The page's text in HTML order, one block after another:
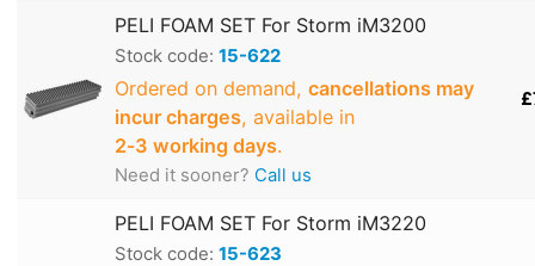
PELI FOAM SET For Storm iM3200
Stock code: 15-622
Ordered on demand, cancellations may
incur charges, available in
2‑3 working days.
Need it sooner? Call us
PELI FOAM SET For Storm iM3220
Stock code: 15-623